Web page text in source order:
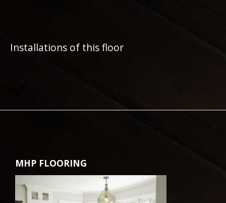
Installations of this floor
MHP FLOORING